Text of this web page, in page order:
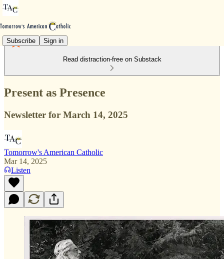
Subscribe Sign in
Read distraction-free on Substack
Present as Presence
Newsletter for March 14, 2025
Tomorrow's American Catholic
Mar 14, 2025
Listen